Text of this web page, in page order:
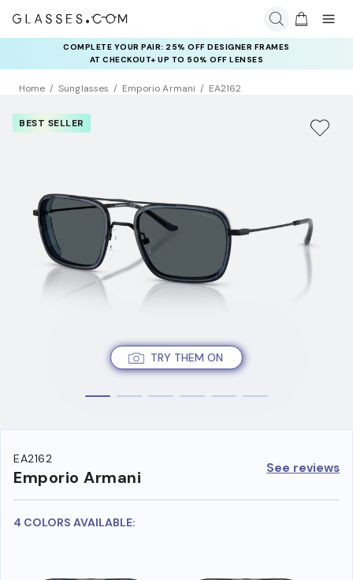
COMPLETE YOUR PAIR: 25% OFF DESIGNER FRAMES
AT CHECKOUT+ UP TO 50% OFF LENSES
Home Sunglasses Emporio Armani EA2162
TRY THEM ON
BEST SELLER
EA2162
Emporio Armani See reviews
4 COLORS AVAILABLE: